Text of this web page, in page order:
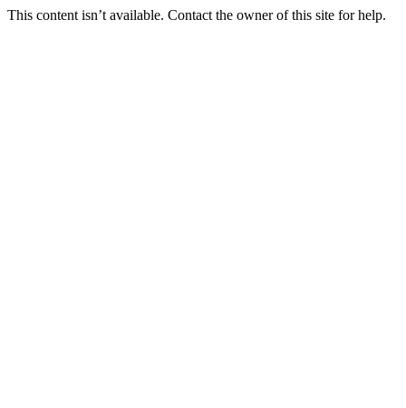
This content isn’t available. Contact the owner of this site for help.